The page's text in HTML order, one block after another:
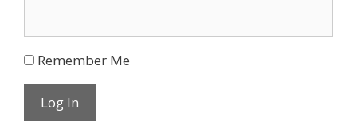
Remember Me
Log In